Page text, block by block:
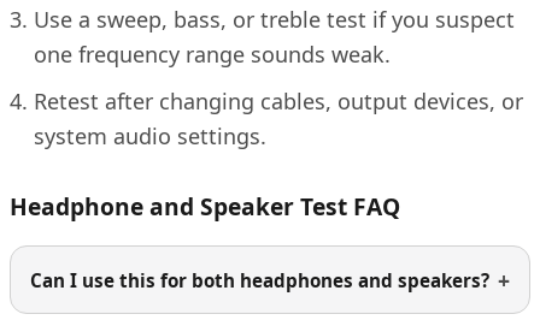
Use a sweep, bass, or treble test if you suspect
one frequency range sounds weak.
Retest after changing cables, output devices, or
system audio settings.
Headphone and Speaker Test FAQ
Can I use this for both headphones and speakers?